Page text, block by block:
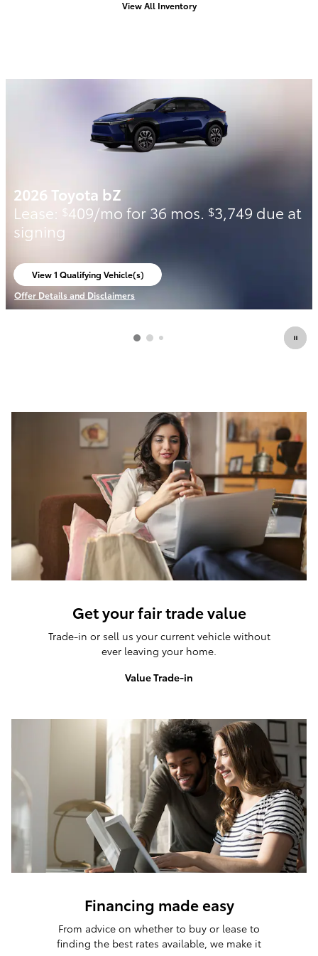
View All Inventory
2026 Toyota bZ
Lease:
$409/mo for 36 mos. $3,749 due at
signing
View 1 Qualifying Vehicle(s)
open in same tab
Offer Details and Disclaimers
Open Incentive Modal
Get your fair trade value
Trade-in or sell us your current vehicle without
ever leaving your home.
Value Trade-in
Financing made easy
From advice on whether to buy or lease to
finding the best rates available, we make it